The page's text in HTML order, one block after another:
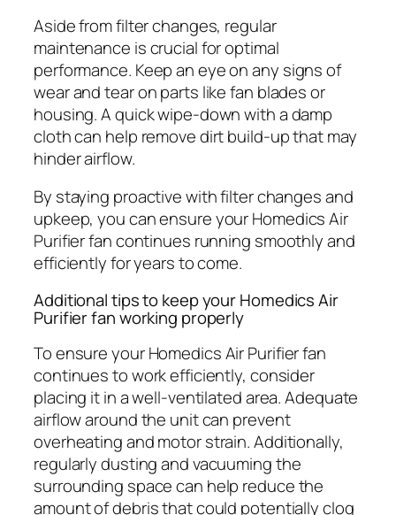
Aside from filter changes, regular
maintenance is crucial for optimal
performance. Keep an eye on any signs of
wear and tear on parts like fan blades or
housing. A quick wipe-down with a damp
cloth can help remove dirt build-up that may
hinder airflow.
By staying proactive with filter changes and
upkeep, you can ensure your Homedics Air
Purifier fan continues running smoothly and
efficiently for years to come.
Additional tips to keep your Homedics Air
Purifier fan working properly
To ensure your Homedics Air Purifier fan
continues to work efficiently, consider
placing it in a well-ventilated area. Adequate
airflow around the unit can prevent
overheating and motor strain. Additionally,
regularly dusting and vacuuming the
surrounding space can help reduce the
amount of debris that could potentially clog